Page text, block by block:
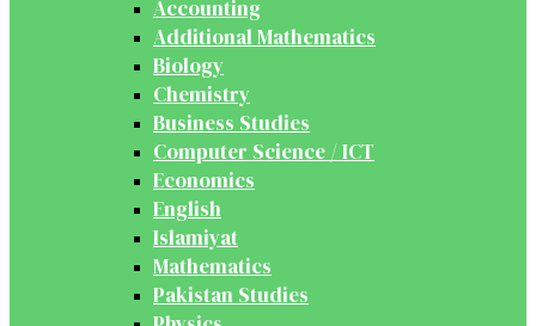
Accounting
Additional Mathematics
Biology
Chemistry
Business Studies
Computer Science / ICT
Economics
English
Islamiyat
Mathematics
Pakistan Studies